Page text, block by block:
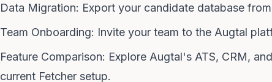
Data Migration: Export your candidate database
Team Onboarding: Invite your team to the Augtal
Feature Comparison: Explore Augtal's ATS, CRM,
current Fetcher setup.